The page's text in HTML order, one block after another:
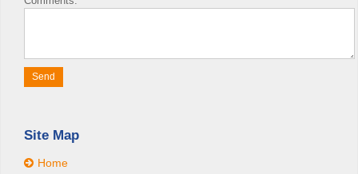
Site Map
Home